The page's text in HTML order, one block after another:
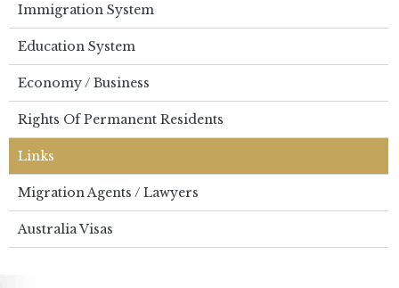
Immigration System
Education System
Economy / Business
Rights Of Permanent Residents
Links
Migration Agents / Lawyers
Australia Visas